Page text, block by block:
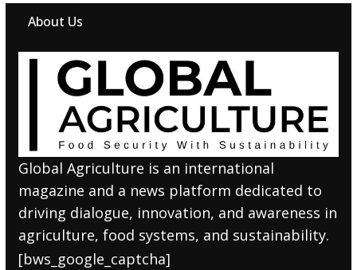
About Us
Global Agriculture is an international
magazine and a news platform dedicated to
driving dialogue, innovation, and awareness in
agriculture, food systems, and sustainability.
[bws_google_captcha]